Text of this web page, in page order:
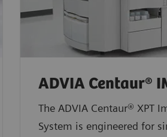
ADVIA Centaur®
The ADVIA Centaur® XPT
System is engineered for